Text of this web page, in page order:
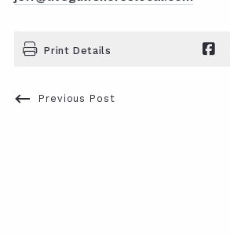
Print Details
Previous Post